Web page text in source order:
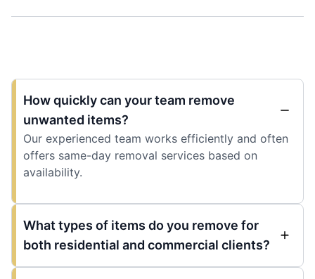
How quickly can your team remove
unwanted items?
Our experienced team works efficiently and often
offers same-day removal services based on
availability.
What types of items do you remove for
both residential and commercial clients?